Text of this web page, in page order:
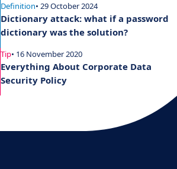
Definition• 29 October 2024
Dictionary attack: what if a password
dictionary was the solution?
Tip• 16 November 2020
Everything About Corporate Data
Security Policy